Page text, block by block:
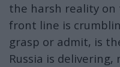
the harsh reality on
front line is
grasp or admit, is
Russia is